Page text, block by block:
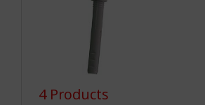
4 Products